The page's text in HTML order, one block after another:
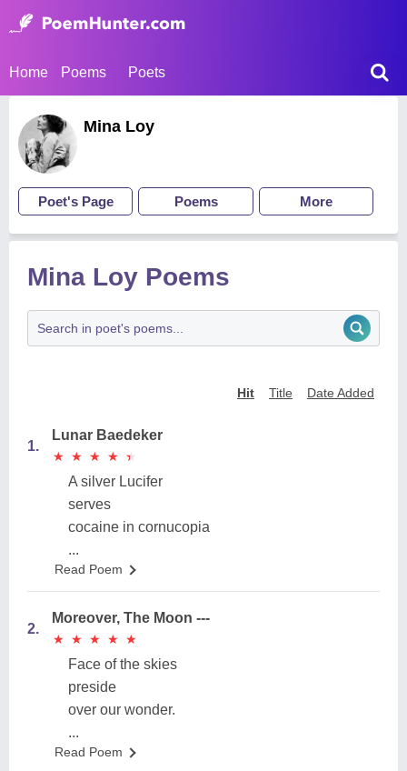
Home Poems Poets
Mina Loy
Poet's Page Poems More
Mina Loy Poems
Hit Title Date Added
1.
Lunar Baedeker
★
★ ★
★ ★
★ ★
★ ★
★
A silver Lucifer
serves
cocaine in cornucopia
...
Read Poem
2.
Moreover, The Moon ---
★
★ ★
★ ★
★ ★
★ ★
★
Face of the skies
preside
over our wonder.
...
Read Poem